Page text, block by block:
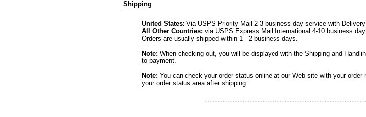
Shipping
United States: Via USPS Priority Mail 2-3 business day service with Delivery
All Other Countries: via USPS Express Mail International 4-10 business day
Orders are usually shipped within 1 - 2 business days.
Note: When checking out, you will be displayed with the Shipping and
to payment.
Note: You can check your order status online at our Web site with your
your order status area after shipping.